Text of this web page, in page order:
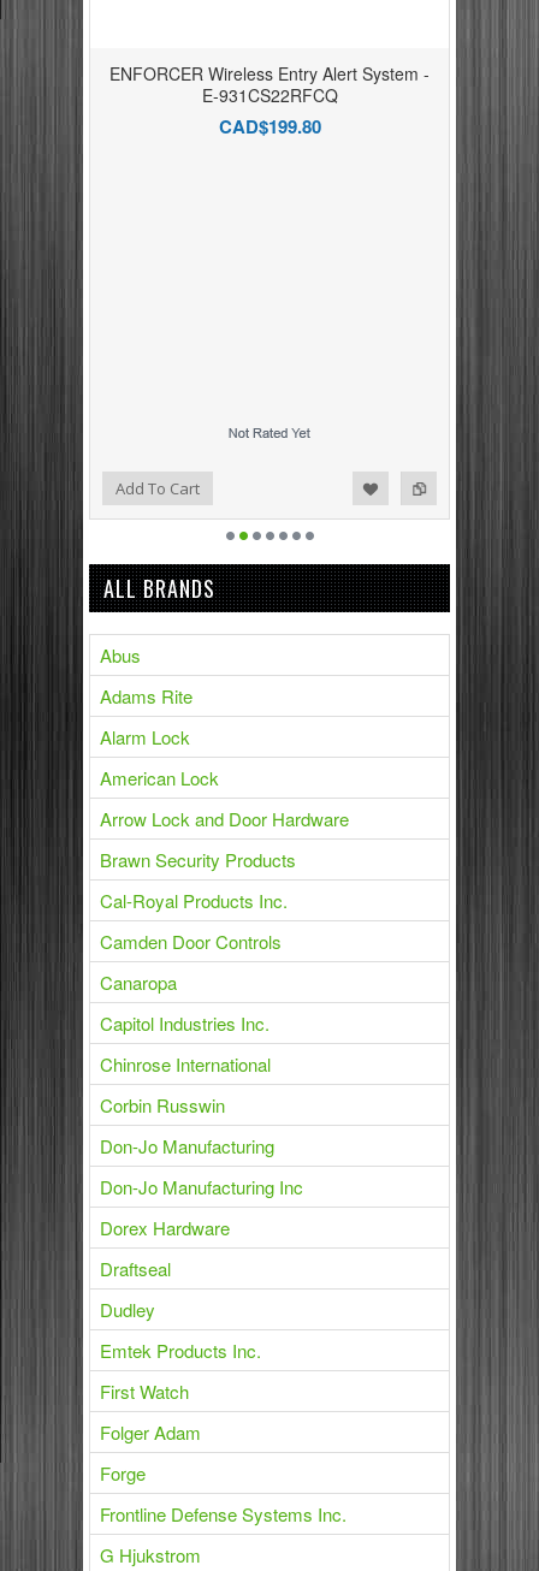
ENFORCER Wireless Entry Alert System -
E-931CS22RFCQ
CAD$199.80
Add to Compare
Add to WishlistAdd To Cart
ALL BRANDS
Abus
Adams Rite
Alarm Lock
American Lock
Arrow Lock and Door Hardware
Brawn Security Products
Cal-Royal Products Inc.
Camden Door Controls
Canaropa
Capitol Industries Inc.
Chinrose International
Corbin Russwin
Don-Jo Manufacturing
Don-Jo Manufacturing Inc
Dorex Hardware
Draftseal
Dudley
Emtek Products Inc.
First Watch
Folger Adam
Forge
Frontline Defense Systems Inc.
G Hjukstrom